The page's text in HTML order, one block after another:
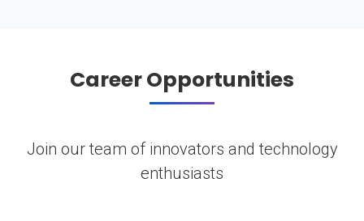
Career Opportunities
Join our team of innovators and technology
enthusiasts